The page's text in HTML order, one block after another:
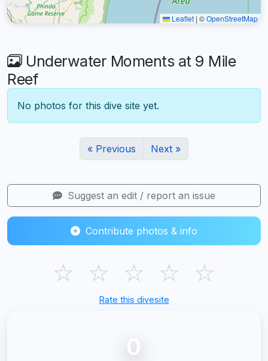
Leaflet | ©OpenStreetMap
Underwater Moments at 9 Mile
Reef
No photos for this dive site yet.
« Previous Next »
Suggest an edit / report an issue
Contribute photos & info
☆ ☆ ☆ ☆ ☆
Rate this divesite
0